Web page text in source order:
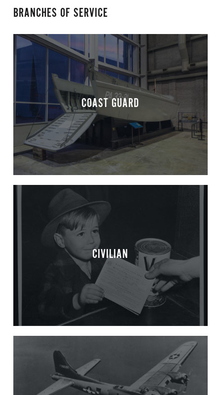
BRANCHES OF SERVICE
COAST GUARD
CIVILIAN